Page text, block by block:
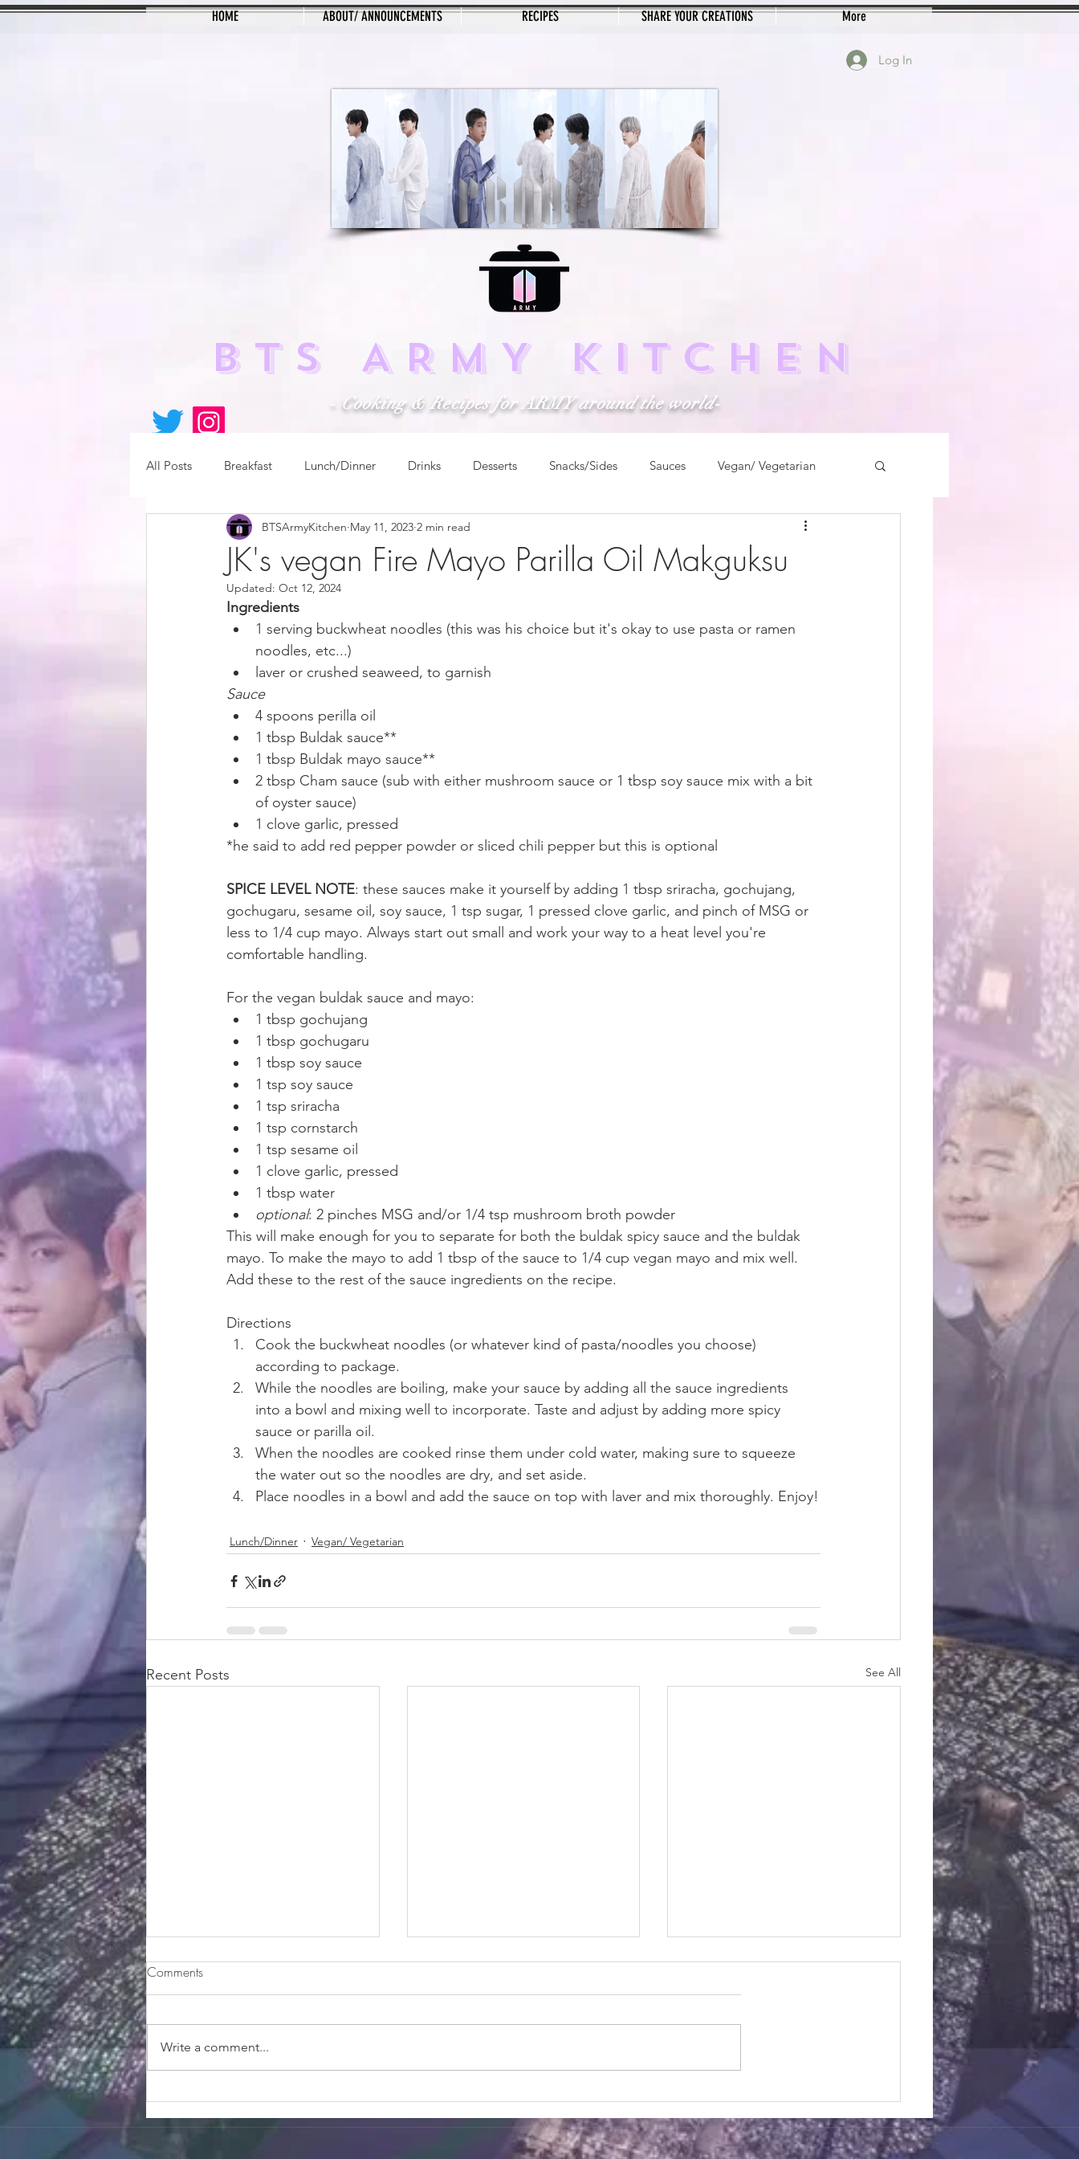
HOME ABOUT/ ANNOUNCEMENTS RECIPES SHARE YOUR CREATIONS More
Log In
BTS ARMY KITCHEN
- Cooking & Recipes for ARMY around the world-
All Posts Breakfast Lunch/Dinner Drinks Desserts Snacks/Sides Sauces Vegan/ Vegetarian
JK's vegan Fire Mayo Parilla Oil Makguksu
BTSArmyKitchen May 11, 2023 2 min read
Updated: Oct 12, 2024
Ingredients
1 serving buckwheat noodles (this was his choice but it's okay to use pasta or ramen
noodles, etc...)
laver or crushed seaweed, to garnish
Sauce
4 spoons perilla oil
1 tbsp Buldak sauce**
1 tbsp Buldak mayo sauce**
2 tbsp Cham sauce (sub with either mushroom sauce or 1 tbsp soy sauce mix with a bit
of oyster sauce)
1 clove garlic, pressed
*he said to add red pepper powder or sliced chili pepper but this is optional
SPICE LEVEL NOTE: these sauces make it yourself by adding 1 tbsp sriracha, gochujang,
gochugaru, sesame oil, soy sauce, 1 tsp sugar, 1 pressed clove garlic, and pinch of MSG or
less to 1/4 cup mayo. Always start out small and work your way to a heat level you're
comfortable handling.
For the vegan buldak sauce and mayo:
1 tbsp gochujang
1 tbsp gochugaru
1 tbsp soy sauce
1 tsp soy sauce
1 tsp sriracha
1 tsp cornstarch
1 tsp sesame oil
1 clove garlic, pressed
1 tbsp water
optional: 2 pinches MSG and/or 1/4 tsp mushroom broth powder
This will make enough for you to separate for both the buldak spicy sauce and the buldak
mayo. To make the mayo to add 1 tbsp of the sauce to 1/4 cup vegan mayo and mix well.
Add these to the rest of the sauce ingredients on the recipe.
Directions
Cook the buckwheat noodles (or whatever kind of pasta/noodles you choose)
according to package.
While the noodles are boiling, make your sauce by adding all the sauce ingredients
into a bowl and mixing well to incorporate. Taste and adjust by adding more spicy
sauce or parilla oil.
When the noodles are cooked rinse them under cold water, making sure to squeeze
the water out so the noodles are dry, and set aside.
Place noodles in a bowl and add the sauce on top with laver and mix thoroughly. Enjoy!
Lunch/Dinner Vegan/ Vegetarian
Recent Posts See All
Smeraldo Garden Salad
Ingredients For the Salad 1 bunch
can use can corn) ½ a carrot,
sliced...
Korean Tofu Steam Buns
Ingredients 2 2/3 cups/333g plain
Garlic Soy Chicken
Ingredients 6 chicken legs,
baking...
Comments
Write a comment...